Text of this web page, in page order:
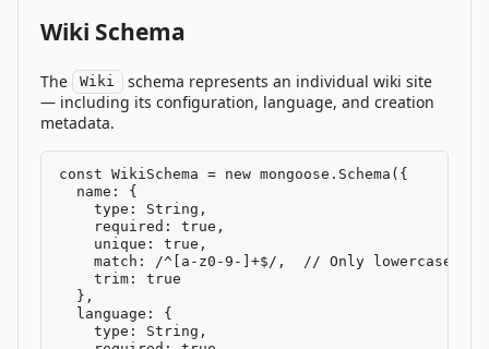
Wiki Schema
The Wiki
schema represents an individual wiki site
— including its configuration, language, and creation
metadata.
const WikiSchema = new mongoose.Schema({
  name: {
    type: String,
    required: true,
    unique: true,
match: /^[a-z0-9-]+$/,  // Only lowercase
    trim: true
  },
  language: {
    type: String,